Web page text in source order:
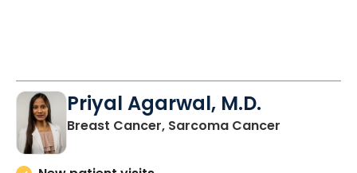
Priyal Agarwal, M.D.
Breast Cancer, Sarcoma Cancer